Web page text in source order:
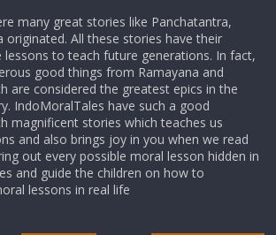
many great stories like Panchatantra,
originated. All these stories have their
lessons to teach future generations. In fact,
good things from Ramayana and
are considered the greatest epics in the
IndoMoralTales have such a good
magnificent stories which teaches us
and also brings joy in you when we read
out every possible moral lesson hidden in
and guide the children on how to
lessons in real life